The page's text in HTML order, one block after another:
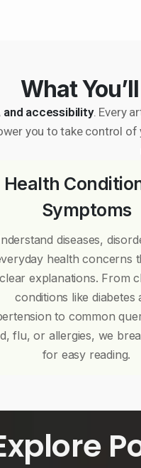
What
and accessibility. Every
you to take control
Health
Symptoms
diseases,
health concerns
clear explanations. From
conditions like diabetes
to common
flu, or allergies, we
for easy reading.